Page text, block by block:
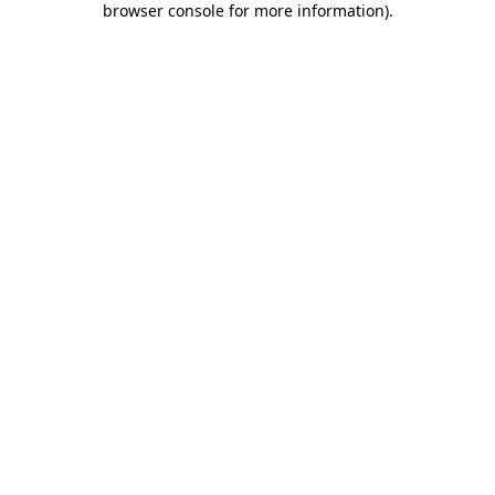
browser console for more information).